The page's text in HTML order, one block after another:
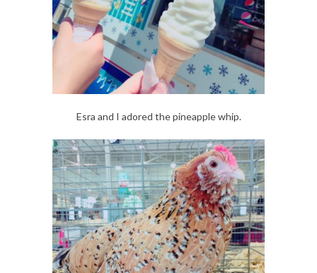
Esra and I adored the pineapple whip.